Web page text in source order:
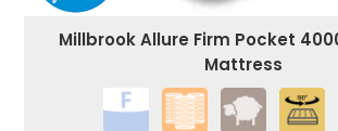
Millbrook Allure Firm Pocket
Mattress